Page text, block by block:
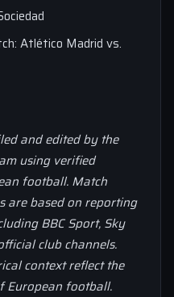
Atlético Madrid vs.
and edited by the
using verified
football. Match
are based on reporting
BBC Sport, Sky
club channels.
context reflect the
European football.